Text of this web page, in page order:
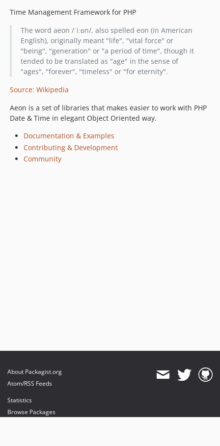
Time Management Framework for PHP
The word aeon /ˈiːɒn/, also spelled eon (in American
English), originally meant "life", "vital force" or
"being", "generation" or "a period of time", though it
tended to be translated as "age" in the sense of
"ages", "forever", "timeless" or "for eternity".
Source: Wikipedia
Aeon is a set of libraries that makes easier to work with PHP
Date & Time in elegant Object Oriented way.
Documentation & Examples
Contributing & Development
Community
About Packagist.org
Atom/RSS Feeds
Statistics
Browse Packages